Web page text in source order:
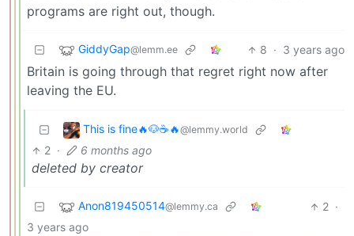
programs are right out, though.
GiddyGap@lemm.ee 8 · 3 years ago
Britain is going through that regret right now after
leaving the EU.
This is fine🔥🐶☕🔥@lemmy.world
2 · 6 months ago
deleted by creator
Anon819450514@lemmy.ca 2 ·
3 years ago